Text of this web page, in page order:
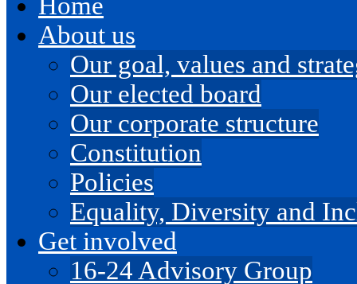
About us
Our goal, values and
Our elected board
Our corporate structure
Constitution
Policies
Equality, Diversity and
Get involved
16-24 Advisory Group